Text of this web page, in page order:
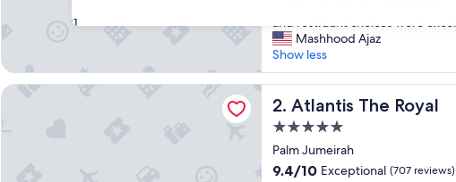
31
10,
Exceptional,
(1,640
reviews)
r
e
a
t
p
a
c
e
and restraunt choices were
Mashhood Ajaz
Show less
2. Atlantis The Royal
Atlantis The Royal
5.0
star
property
Palm Jumeirah
9.4
9.4/10 Exceptional (707 reviews)
Atlantis The Royal